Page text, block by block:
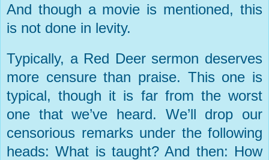
And though a movie is mentioned, this
is not done in levity.
Typically, a Red Deersermon deserves
more censure than praise. This one is
typical, though it is far from the worst
one that we’ve heard. We’ll drop our
censorious remarks under the following
heads: What is taught? And then: How